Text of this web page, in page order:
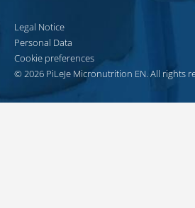
Legal Notice
Personal Data
Cookie preferences
© 2026 PiLeJe Micronutrition EN. All rights